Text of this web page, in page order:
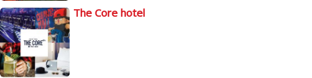
The Core hotel